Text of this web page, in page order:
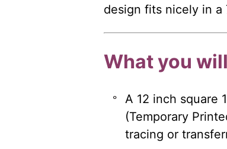
design fits nicely in a
What you
A 12 inch square
(Temporary
tracing or